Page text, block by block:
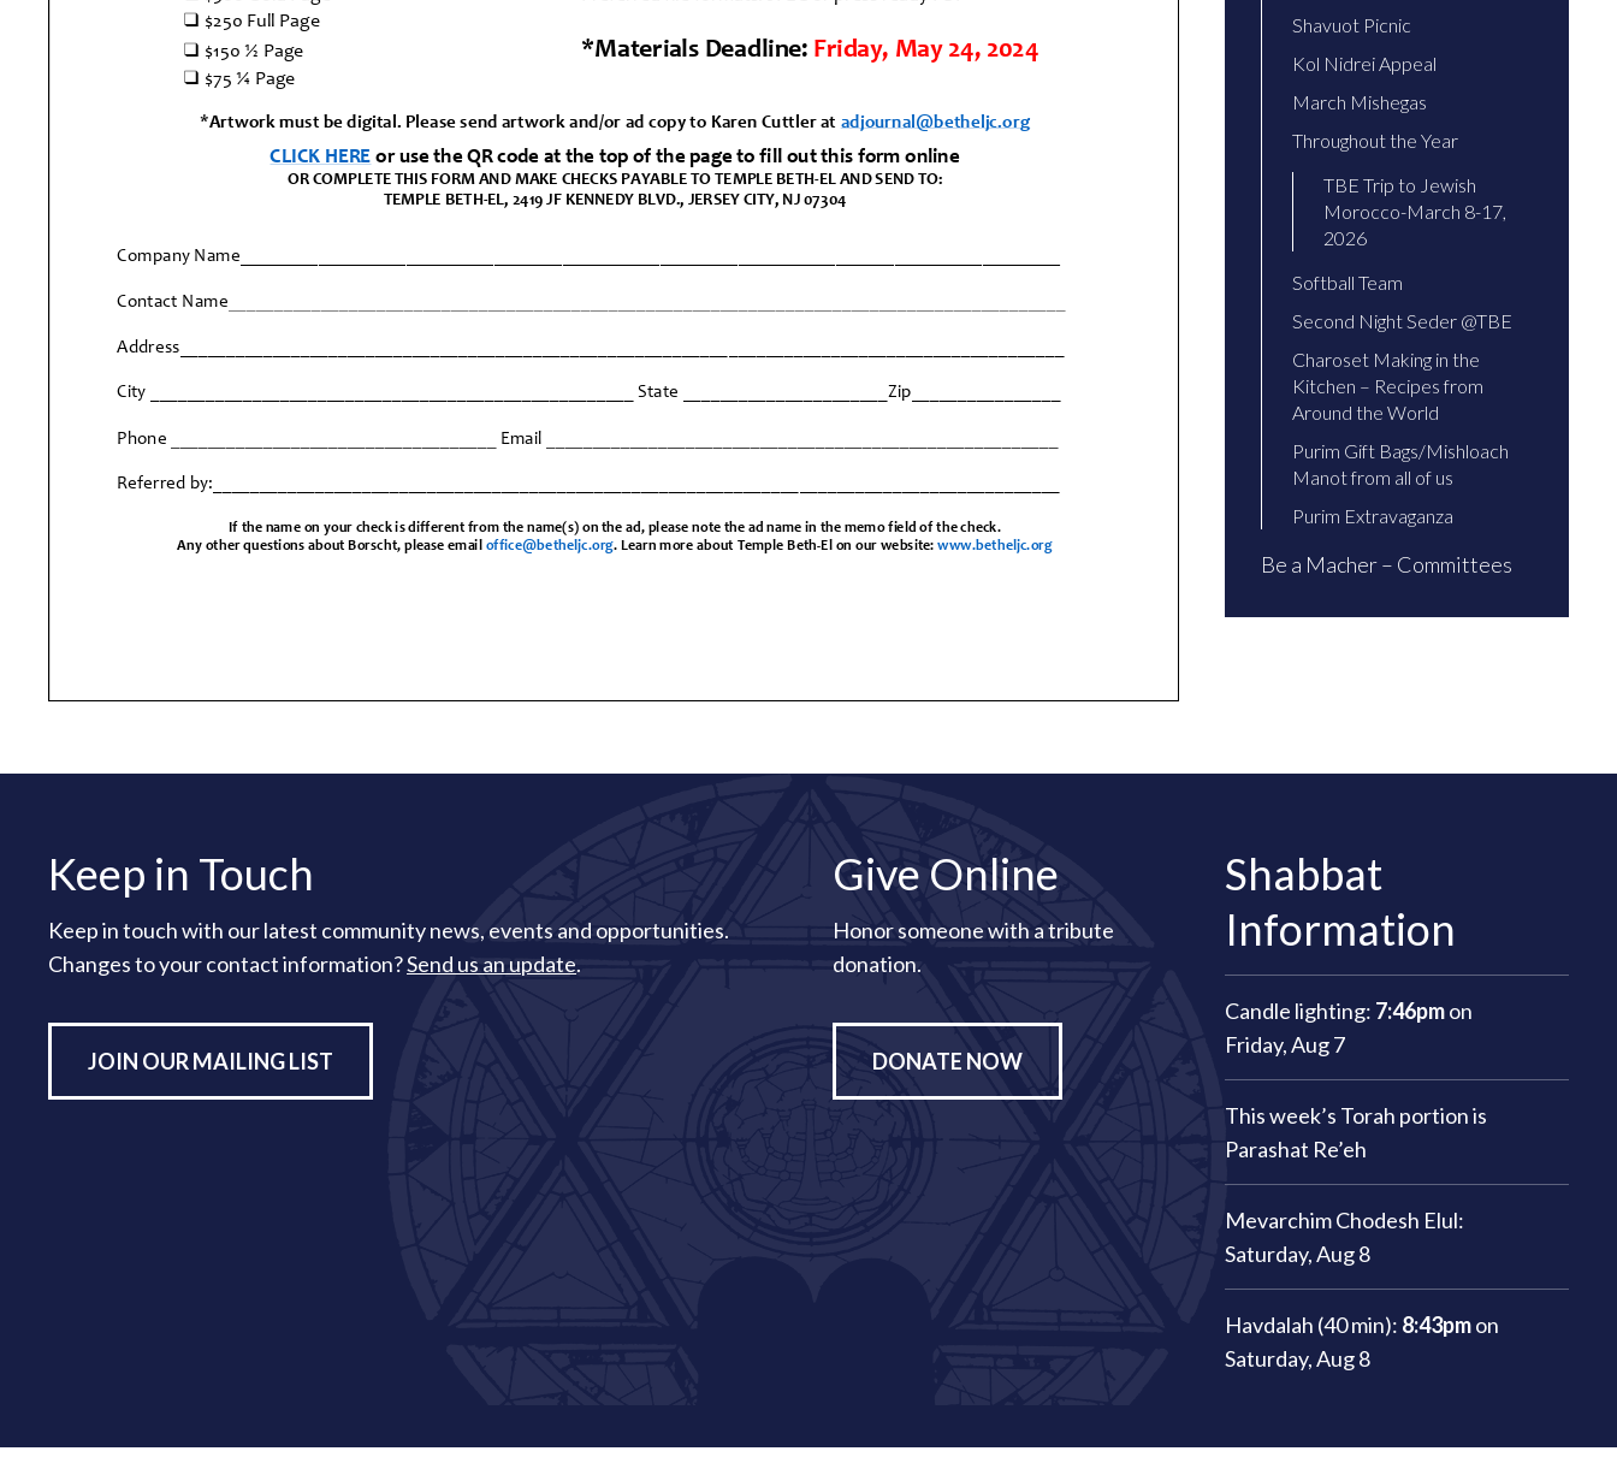
Shavuot Picnic
Kol Nidrei Appeal
March Mishegas
Throughout the Year
TBE Trip to Jewish
Morocco-March 8-17,
2026
Softball Team
Second Night Seder @TBE
Charoset Making in the
Kitchen – Recipes from
Around the World
Purim Gift Bags/Mishloach
Manot from all of us
Purim Extravaganza
Be a Macher – Committees
Keep in Touch
Keep in touch with our latest community news, events and opportunities.
Changes to your contact information?Send us an update.
JOIN OUR MAILING LIST
Give Online
Honor someone with a tribute
donation.
DONATE NOW
Shabbat
Information
Candle lighting: 7:46pmon
Friday, Aug 7
This week’s Torah portion is
Parashat Re’eh
Mevarchim Chodesh Elul:
Saturday, Aug 8
Havdalah (40 min): 8:43pmon
Saturday, Aug 8